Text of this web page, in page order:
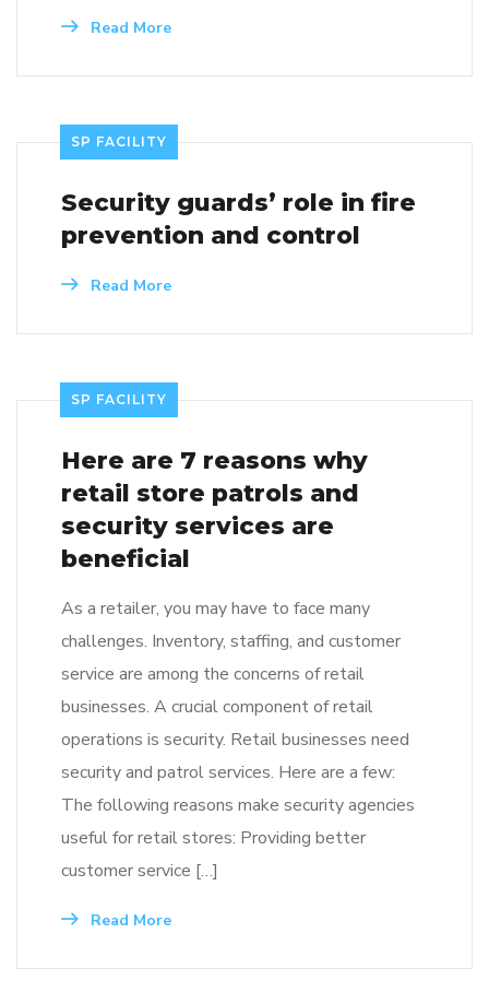
Read More
SP FACILITY
Security guards’ role in fire
prevention and control
Read More
SP FACILITY
Here are 7 reasons why
retail store patrols and
security services are
beneficial
As a retailer, you may have to face many
challenges. Inventory, staffing, and customer
service are among the concerns of retail
businesses. A crucial component of retail
operations is security. Retail businesses need
security and patrol services. Here are a few:
The following reasons make security agencies
useful for retail stores: Providing better
customer service […]
Read More